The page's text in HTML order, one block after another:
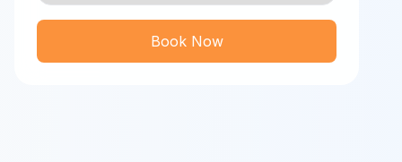
Book Now